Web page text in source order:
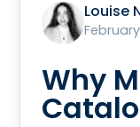
Louise
Why